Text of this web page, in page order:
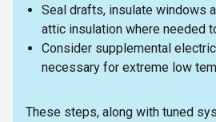
Seal drafts, insulate windows
attic insulation where needed
Consider supplemental
necessary for extreme low
These steps, along with tuned